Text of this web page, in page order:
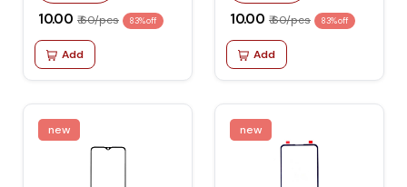
₹ 10.00 ₹ 60/pcs 83% off
Add
₹ 10.00 ₹ 60/pcs 83% off
Add
new new